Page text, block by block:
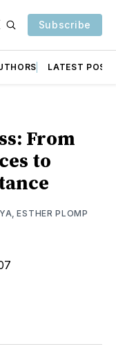
Subscribe
LATEST
From
to
,ESTHER PLOMP